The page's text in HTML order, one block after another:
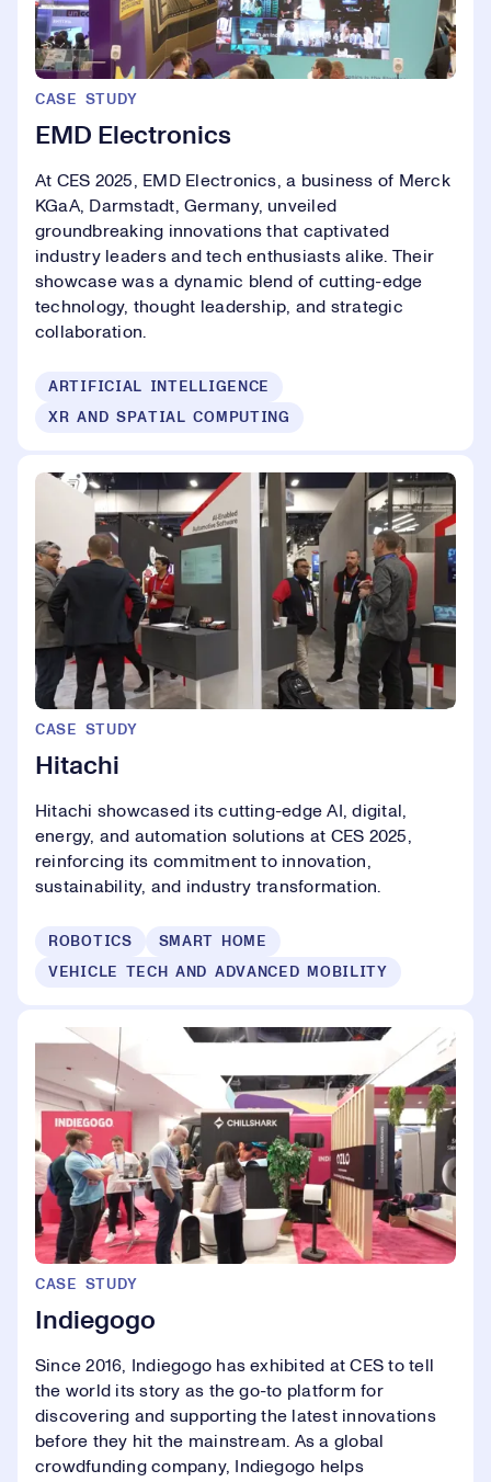
CASE STUDY
EMD Electronics
At CES 2025, EMD Electronics, a business of Merck
KGaA, Darmstadt, Germany, unveiled
groundbreaking innovations that captivated
industry leaders and tech enthusiasts alike. Their
showcase was a dynamic blend of cutting-edge
technology, thought leadership, and strategic
collaboration.
ARTIFICIAL INTELLIGENCE
XR AND SPATIAL COMPUTING
CASE STUDY
Hitachi
Hitachi showcased its cutting-edge AI, digital,
energy, and automation solutions at CES 2025,
reinforcing its commitment to innovation,
sustainability, and industry transformation.
ROBOTICS
SMART HOME
VEHICLE TECH AND ADVANCED MOBILITY
CASE STUDY
Indiegogo
Since 2016, Indiegogo has exhibited at CES to tell
the world its story as the go-to platform for
discovering and supporting the latest innovations
before they hit the mainstream. As a global
crowdfunding company, Indiegogo helps